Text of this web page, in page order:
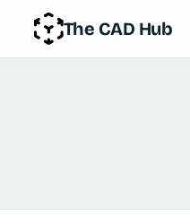
The CAD Hub